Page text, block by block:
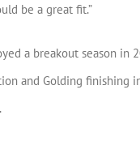
be a great fit.”
a breakout season in
and Golding finishing